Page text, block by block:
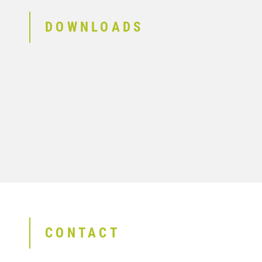
DOWNLOADS
CONTACT